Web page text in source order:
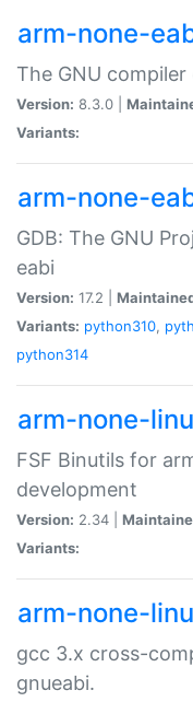
arm-none-
The GNU
Version: 8.3.0 |
Variants:
arm-none-
GDB: The GNU
eabi
Version: 17.2 |
Variants: python310,
python314
arm-none-
FSF Binutils for
development
Version: 2.34 |
Variants:
arm-none-
gcc 3.x cross-
gnueabi.